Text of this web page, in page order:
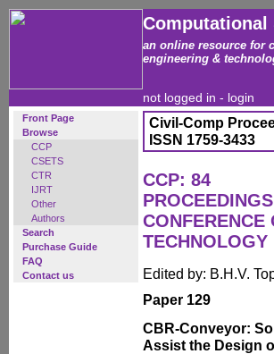
Computational
an online resource for
engineering &
not logged in - login
Front Page
Browse
CCP
CSETS
CTR
IJRT
Other
Authors
Search
Purchase Guide
FAQ
Contact us
Civil-Comp
ISSN 1759-3433
CCP: 84
CONFERENCE
TECHNOLOGY
Edited by: B.H.V.
Paper 129
CBR-Conveyor:
Assist the Design